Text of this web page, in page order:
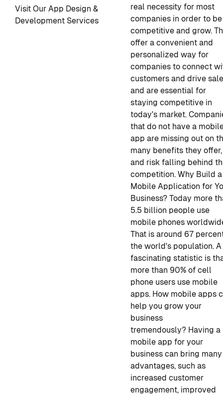
Visit Our App Design &
Development Services
real necessity for most
companies in order to be
competitive and grow.
offer a convenient and
personalized way for
companies to connect
customers and drive
and are essential for
staying competitive in
today's market.
that do not have a
app are missing out on
many benefits they offer,
and risk falling behind
competition. Why Build a
Mobile Application for
Business? Today more
5.5 billion people use
mobile phones
That is around 67
the world's population. A
fascinating statistic is
more than 90% of cell
phone users use mobile
apps. How mobile apps
help you grow your
business
tremendously? Having a
mobile app for your
business can bring many
advantages, such as
increased customer
engagement, improved